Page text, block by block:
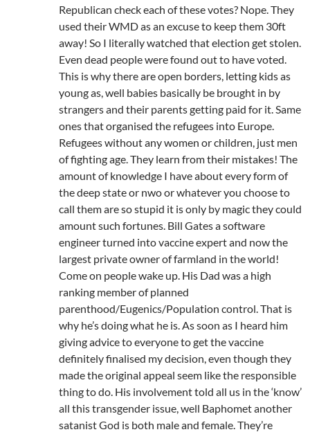
Republican check each of these votes? Nope. They
used their WMD as an excuse to keep them 30ft
away! So I literally watched that election get stolen.
Even dead people were found out to have voted.
This is why there are open borders, letting kids as
young as, well babies basically be brought in by
strangers and their parents getting paid for it. Same
ones that organised the refugees into Europe.
Refugees without any women or children, just men
of fighting age. They learn from their mistakes! The
amount of knowledge I have about every form of
the deep state or nwo or whatever you choose to
call them are so stupid it is only by magic they could
amount such fortunes. Bill Gates a software
engineer turned into vaccine expert and now the
largest private owner of farmland in the world!
Come on people wake up. His Dad was a high
ranking member of planned
parenthood/Eugenics/Population control. That is
why he’s doing what he is. As soon as I heard him
giving advice to everyone to get the vaccine
definitely finalised my decision, even though they
made the original appeal seem like the responsible
thing to do. His involvement told all us in the ‘know’
all this transgender issue, well Baphomet another
satanist God is both male and female. They’re